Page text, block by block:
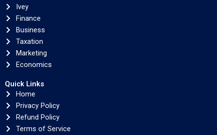
Ivey
Finance
Business
Taxation
Marketing
Economics
Quick Links
Home
Privacy Policy
Refund Policy
Terms of Service